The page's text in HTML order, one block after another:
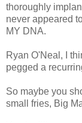
thoroughly
never appeared
MY DNA.
Ryan O'Neal , I
pegged a
So maybe you
small fries, Big